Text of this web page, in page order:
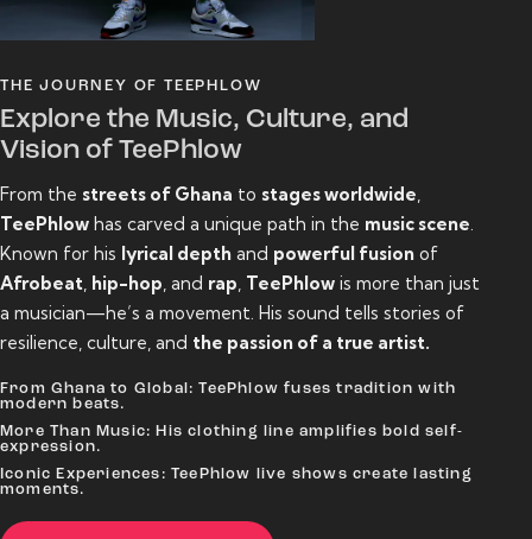
THE JOURNEY OF TEEPHLOW
Explore the Music, Culture, and
Vision of TeePhlow
From the streets of Ghana to stages worldwide
TeePhlow has carved a unique path in the music scene
Known for his lyrical depth and powerful fusion of
Afrobeat hip-hop , and rap TeePhlow is more than just
a musician—he’s a movement. His sound tells stories of
resilience, culture, and the passion of a true artist.
From Ghana to Global: TeePhlow fuses tradition with
modern beats.
More Than Music: His clothing line amplifies bold self-
expression.
Iconic Experiences: TeePhlow live shows create lasting
moments.